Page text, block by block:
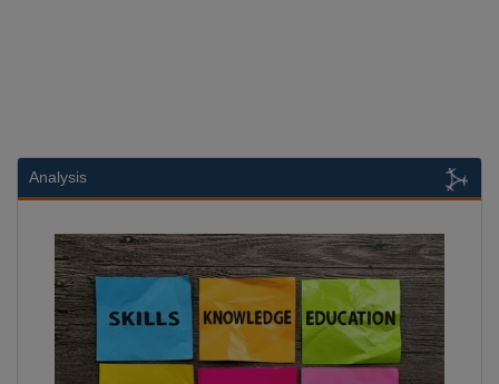
Analysis